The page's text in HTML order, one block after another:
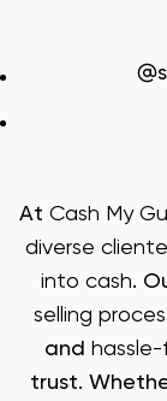
At Cash My
diverse
into cash.
selling
and
trust.